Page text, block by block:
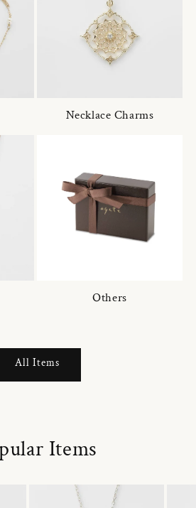
Necklace Charms
Others
All Items
Items